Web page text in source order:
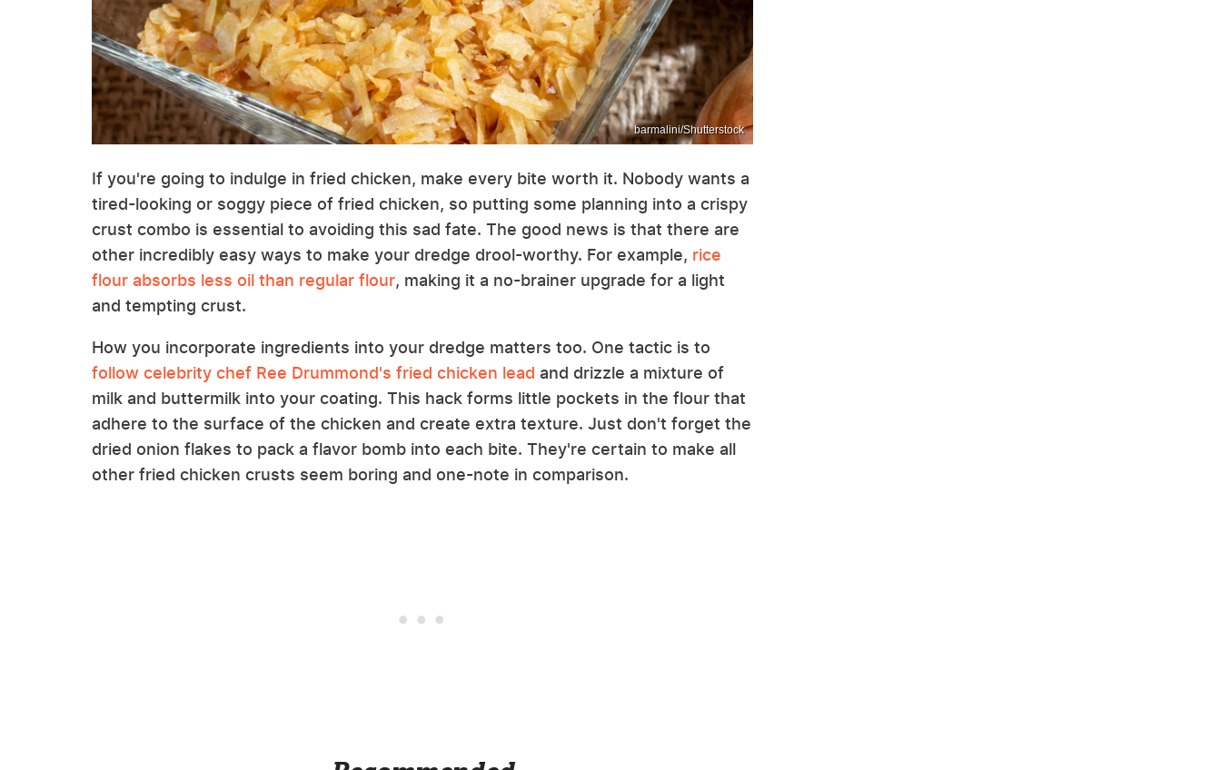
barmalini/Shutterstock
If you're going to indulge in fried chicken, make every bite worth it. Nobody wants a
tired-looking or soggy piece of fried chicken, so putting some planning into a crispy
crust combo is essential to avoiding this sad fate. The good news is that there are
other incredibly easy ways to make your dredge drool-worthy. For example, rice
flour absorbs less oil than regular flour, making it a no-brainer upgrade for a light
and tempting crust.
How you incorporate ingredients into your dredge matters too. One tactic is to
follow celebrity chef Ree Drummond's fried chicken lead and drizzle a mixture of
milk and buttermilk into your coating. This hack forms little pockets in the flour that
adhere to the surface of the chicken and create extra texture. Just don't forget the
dried onion flakes to pack a flavor bomb into each bite. They're certain to make all
other fried chicken crusts seem boring and one-note in comparison.